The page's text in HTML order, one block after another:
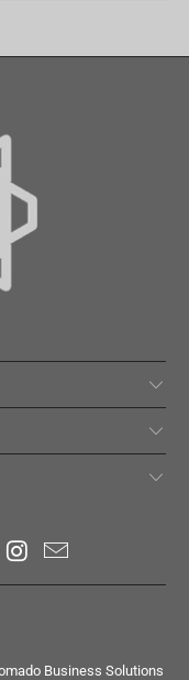
Business Solutions